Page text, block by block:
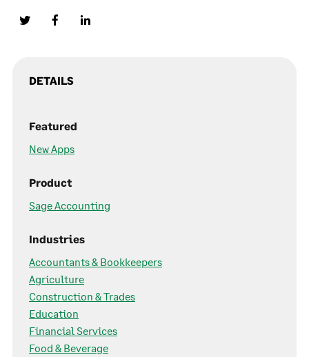
DETAILS
Featured
New Apps
Product
Sage Accounting
Industries
Accountants & Bookkeepers
Agriculture
Construction & Trades
Education
Financial Services
Food & Beverage